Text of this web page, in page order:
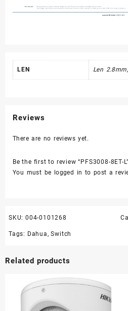
LEN Len
Reviews
There are no reviews yet.
Be the first to review “PFS3008-8ET-L”
You must be logged in to post a
SKU: 004-0101268
Tags: Dahua ,Switch
Related products